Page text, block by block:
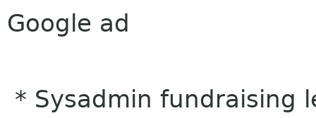
Google ad
* Sysadmin fundraising